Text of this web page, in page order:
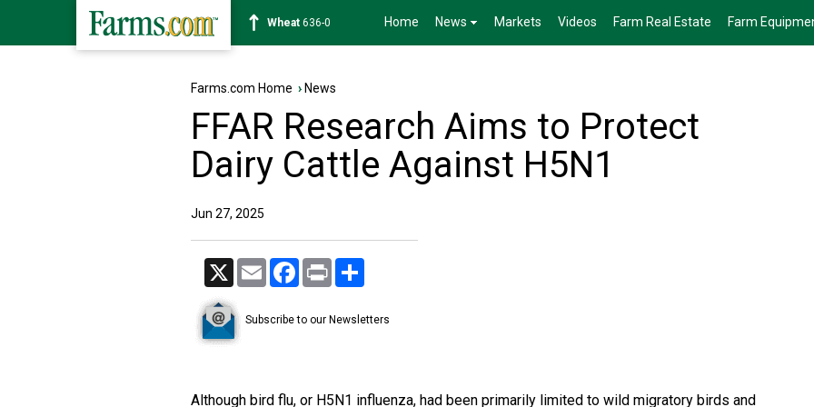
Soybean1182-6 Home News Markets Videos Farm Real Estate Farm
Farms.com Home › News
FFAR Research Aims to Protect
Dairy Cattle Against H5N1
Jun 27, 2025
X Email Facebook
Print
Subscribe to our Newsletters
Although bird flu, or H5N1 influenza, had been primarily limited to wild migratory birds and